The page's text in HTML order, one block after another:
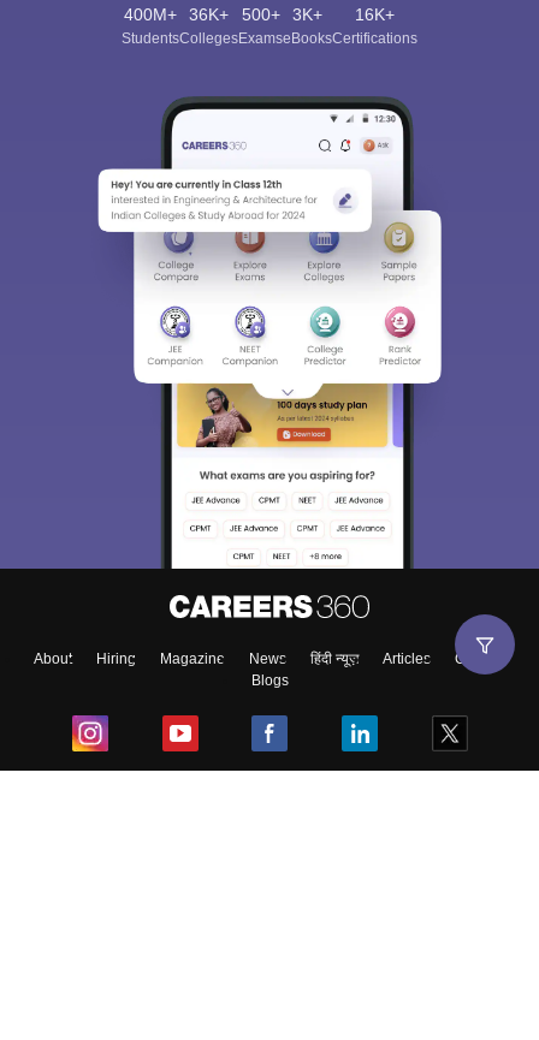
400M+
Students
36K+
Colleges
500+
Exams
3K+
eBooks
16K+
Certifications
About Hiring Magazine News हिंदी न्यूज़ Articles
Contact
Blogs